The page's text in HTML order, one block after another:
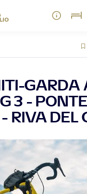
GARDA
3 - PONTE
RIVA DEL